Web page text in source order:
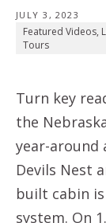
JULY 3, 2023
Featured Videos,
Tours
Turn key
the
year-around
Devils Nest
built cabin
system. On